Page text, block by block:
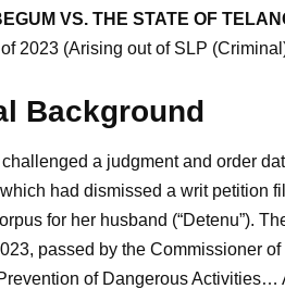
VS. THE STATE OF
2023 (Arising out of SLP
Background
a judgment and order
had dismissed a writ petition
for her husband (“Detenu”).
passed by the Commissioner
of Dangerous Activities…